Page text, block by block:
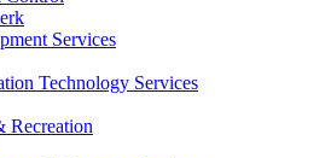
Services
Technology Services
Recreation